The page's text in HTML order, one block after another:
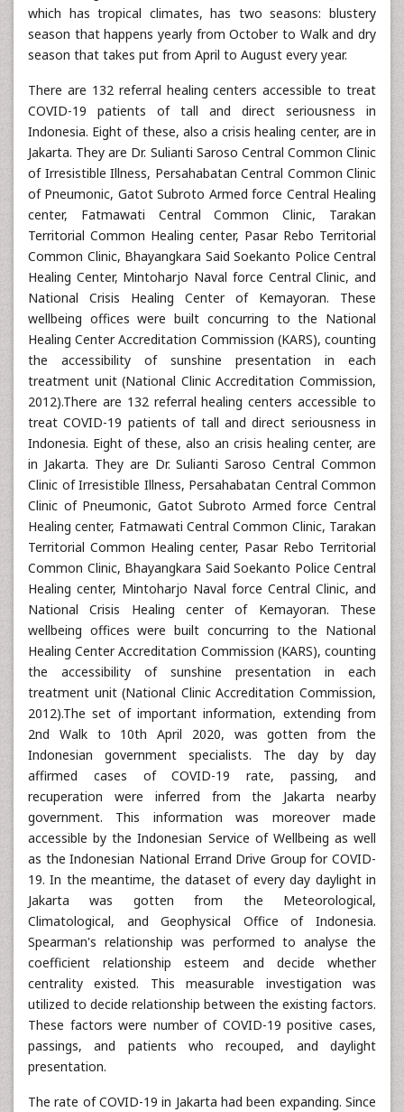
which has tropical climates, has two seasons: blustery
season that happens yearly from October to Walk and dry
season that takes put from April to August every year.
There are 132 referral healing centers accessible to treat
COVID-19 patients of tall and direct seriousness in
Indonesia. Eight of these, also a crisis healing center, are in
Jakarta. They are Dr. Sulianti Saroso Central Common Clinic
of Irresistible Illness, Persahabatan Central Common Clinic
of Pneumonic, Gatot Subroto Armed force Central Healing
center, Fatmawati Central Common Clinic, Tarakan
Territorial Common Healing center, Pasar Rebo Territorial
Common Clinic, Bhayangkara Said Soekanto Police Central
Healing Center, Mintoharjo Naval force Central Clinic, and
National Crisis Healing Center of Kemayoran. These
wellbeing offices were built concurring to the National
Healing Center Accreditation Commission (KARS), counting
the accessibility of sunshine presentation in each
treatment unit (National Clinic Accreditation Commission,
2012).There are 132 referral healing centers accessible to
treat COVID-19 patients of tall and direct seriousness in
Indonesia. Eight of these, also an crisis healing center, are
in Jakarta. They are Dr. Sulianti Saroso Central Common
Clinic of Irresistible Illness, Persahabatan Central Common
Clinic of Pneumonic, Gatot Subroto Armed force Central
Healing center, Fatmawati Central Common Clinic, Tarakan
Territorial Common Healing center, Pasar Rebo Territorial
Common Clinic, Bhayangkara Said Soekanto Police Central
Healing center, Mintoharjo Naval force Central Clinic, and
National Crisis Healing center of Kemayoran. These
wellbeing offices were built concurring to the National
Healing Center Accreditation Commission (KARS), counting
the accessibility of sunshine presentation in each
treatment unit (National Clinic Accreditation Commission,
2012).The set of important information, extending from
2nd Walk to 10th April 2020, was gotten from the
Indonesian government specialists. The day by day
affirmed cases of COVID-19 rate, passing, and
recuperation were inferred from the Jakarta nearby
government. This information was moreover made
accessible by the Indonesian Service of Wellbeing as well
as the Indonesian National Errand Drive Group for COVID-
19. In the meantime, the dataset of every day daylight in
Jakarta was gotten from the Meteorological,
Climatological, and Geophysical Office of Indonesia.
Spearman's relationship was performed to analyse the
coefficient relationship esteem and decide whether
centrality existed. This measurable investigation was
utilized to decide relationship between the existing factors.
These factors were number of COVID-19 positive cases,
passings, and patients who recouped, and daylight
presentation.
The rate of COVID-19 in Jakarta had been expanding. Since